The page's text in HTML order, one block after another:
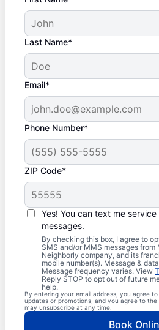
Last Name*
Email*
Phone Number*
ZIP Code*
Yes! You can text me
messages.
By checking this box, I agree to
SMS and/or MMS messages from
Neighborly company, and its
mobile number(s). Message &
Message frequency varies. View
Reply STOP to opt out of future
help.
By entering your email address, you agree
updates or promotions, and you agree to the
may unsubscribe at any time.
Book